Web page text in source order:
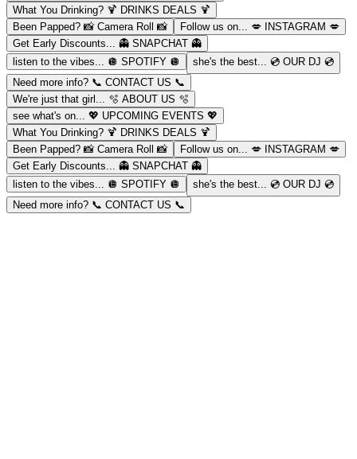
What You Drinking? 🍹 DRINKS DEALS 🍹
Been Papped? 📸 Camera Roll 📸 Follow us on...
💋 INSTAGRAM 💋
Get Early Discounts...
👻 SNAPCHAT 👻
listen to the vibes...
🪩 SPOTIFY 🪩 she's the best...
💿 OUR DJ 💿
Need more info? 📞 CONTACT US 📞
We're just that girl...
🫧 ABOUT US 🫧
see what's on...
💖 UPCOMING EVENTS 💖
What You Drinking? 🍹 DRINKS DEALS 🍹
Been Papped? 📸 Camera Roll 📸 Follow us on...
💋 INSTAGRAM 💋
Get Early Discounts...
👻 SNAPCHAT 👻
listen to the vibes...
🪩 SPOTIFY 🪩 she's the best...
💿 OUR DJ 💿
Need more info? 📞 CONTACT US 📞